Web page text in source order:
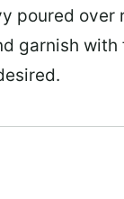
poured over
garnish with